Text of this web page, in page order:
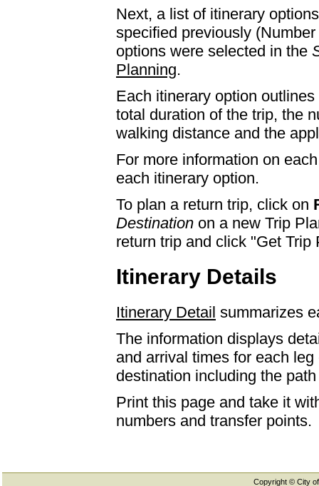
Next, a list of itinerary
specified previously
options were selected in the
Planning.
Each itinerary option
total duration of the trip, the
walking distance and the
For more information on
each itinerary option.
To plan a return trip, click on
Destination on a new Trip
return trip and click "Get Trip
Itinerary Details
Itinerary Detail summarizes
The information displays
and arrival times for each
destination including the
Print this page and take it
numbers and transfer points.
Copyright © City